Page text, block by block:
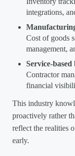
integrations,
Cost of goods
management,
Service-based
Contractor
financial
This industry
proactively rather
reflect the realities
early.